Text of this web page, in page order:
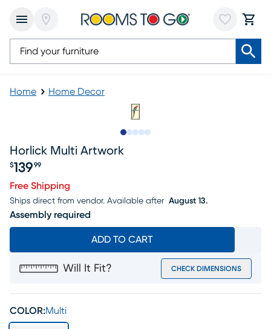
Home Home Decor
Horlick Multi Artwork
Price $139.99
$139 99
Free Shipping
Ships direct from vendor. Available after August 13.
Assembly required
ADD TO CART
Will It Fit? CHECK DIMENSIONS
COLOR:Multi